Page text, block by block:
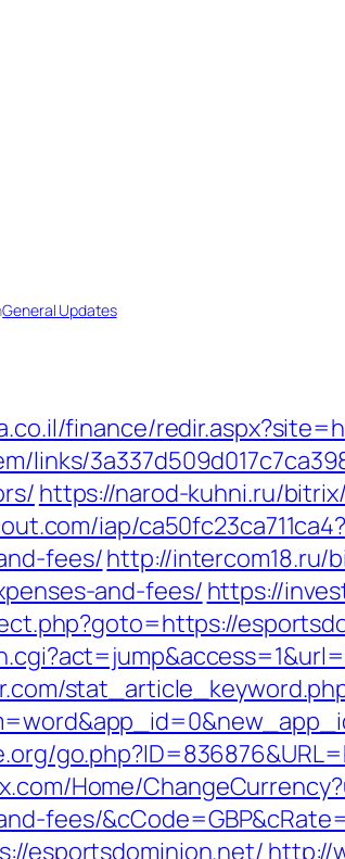
General Updates
finance/
links/
https://narod-kuhni.ru/
iap/
fees/http://
and-fees/ https://
Home/
fees/
esportsdominion.net/ http://